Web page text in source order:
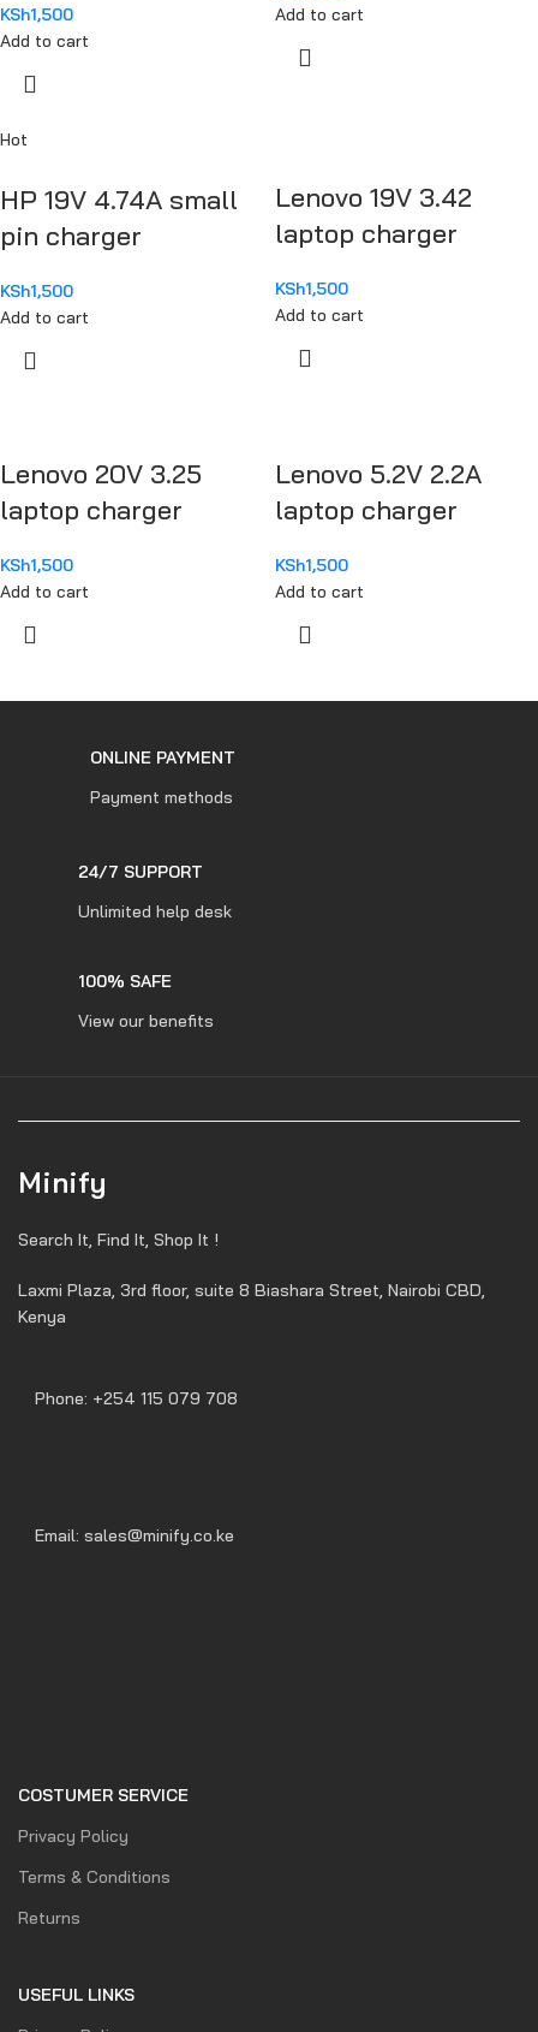
KSh1,500
Add to cart
Add to cart
Hot
HP 19V 4.74A small
pin charger
KSh1,500
Add to cart
Lenovo 19V 3.42
laptop charger
KSh1,500
Add to cart
Lenovo 20V 3.25
laptop charger
KSh1,500
Add to cart
Lenovo 5.2V 2.2A
laptop charger
KSh1,500
Add to cart
ONLINE PAYMENT
Payment methods
24/7 SUPPORT
Unlimited help desk
100% SAFE
View our benefits
Minify
Search It, Find It, Shop It !
Laxmi Plaza, 3rd floor, suite 8 Biashara Street, Nairobi CBD,
Kenya
Phone: +254 115 079 708
Email: sales@minify.co.ke
COSTUMER SERVICE
Privacy Policy
Terms & Conditions
Returns
USEFUL LINKS